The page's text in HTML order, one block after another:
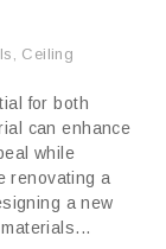
Ceiling
for both
can enhance
while
renovating a
a new